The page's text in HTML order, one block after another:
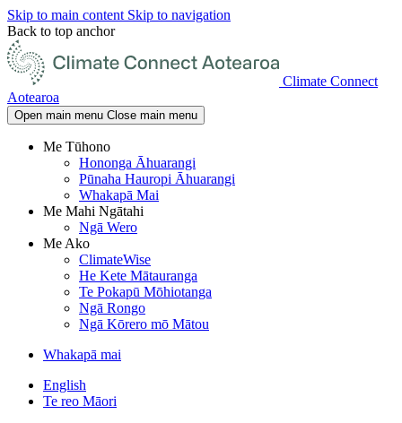
Skip to main content Skip to navigation
Back to top anchor
Climate Connect
Aotearoa
Open main menu Close main menu
Me Tūhono
Hononga Āhuarangi
Pūnaha Hauropi Āhuarangi
Whakapā Mai
Me Mahi Ngātahi
Ngā Wero
Me Ako
ClimateWise
He Kete Mātauranga
Te Pokapū Mōhiotanga
Ngā Rongo
Ngā Kōrero mō Mātou
Whakapā mai
English
Te reo Māori